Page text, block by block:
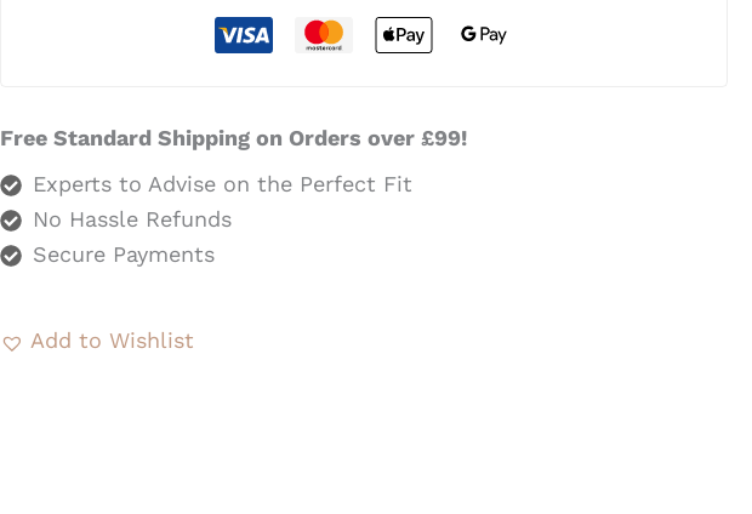
Free Standard Shipping on Orders over £99!
Experts to Advise on the Perfect Fit
No Hassle Refunds
Secure Payments
Add to Wishlist